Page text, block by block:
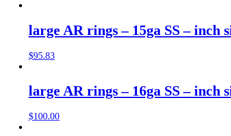
large AR rings – 15ga SS – inch
$95.83
large AR rings – 16ga SS – inch
$100.00